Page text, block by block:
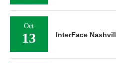
Oct
13 InterFace